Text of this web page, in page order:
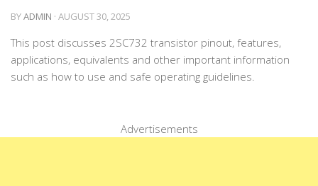
BYADMIN · AUGUST 30, 2025
This post discusses 2SC732 transistor pinout, features,
applications, equivalents and other important information
such as how to use and safe operating guidelines.
Advertisements